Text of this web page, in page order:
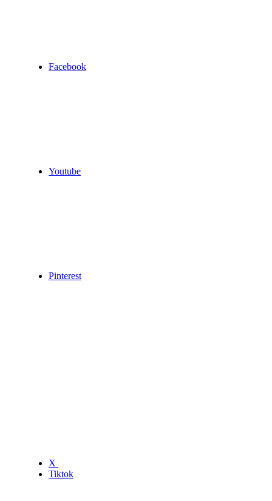
Facebook
Youtube
Pinterest
X
Tiktok